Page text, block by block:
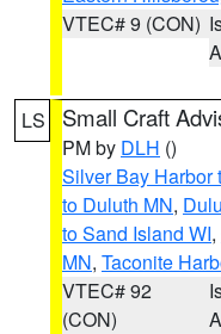
VTEC# 9 (CON)
LS Small Craft
PM by DLH ()
Silver Bay Harbor
to Duluth MN,
to Sand Island WI,
MN, Taconite
VTEC# 92
(CON)